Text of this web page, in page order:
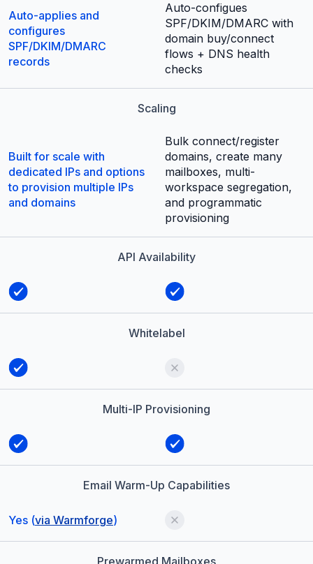
Auto-applies and
configures
SPF/DKIM/DMARC
records
Auto-configues
SPF/DKIM/DMARC with
domain buy/connect
flows + DNS health
checks
Scaling
Built for scale with
dedicated IPs and options
to provision multiple IPs
and domains
Bulk connect/register
domains, create many
mailboxes, multi-
workspace segregation,
and programmatic
provisioning
API Availability
Whitelabel
Multi-IP Provisioning
Email Warm-Up Capabilities
Yes (via Warmforge)